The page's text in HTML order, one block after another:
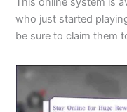
who just started
be sure to claim them